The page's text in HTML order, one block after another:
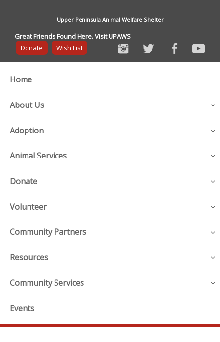
Upper Peninsula Animal Welfare Shelter
Great Friends Found Here. Visit UPAWS
Donate
Wish List
Home
About Us
Adoption
Animal Services
Donate
Volunteer
Community Partners
Resources
Community Services
Events